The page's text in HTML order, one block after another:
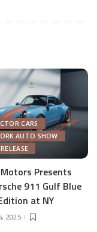
CARS
AUTO SHOW
Presents
911 Gulf Blue
at NY
2025